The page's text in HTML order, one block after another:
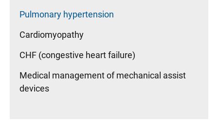
Pulmonary hypertension
Cardiomyopathy
CHF (congestive heart failure)
Medical management of mechanical assist
devices